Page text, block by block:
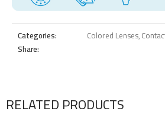
Categories: Colored Lenses,
Share:
RELATED PRODUCTS